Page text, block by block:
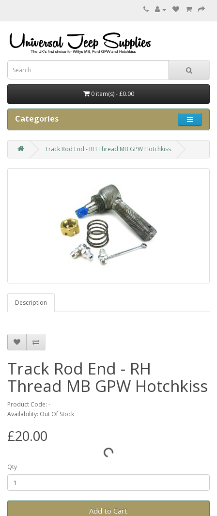
0 item(s) - £0.00
Categories
Track Rod End - RH Thread MB GPW Hotchkiss
Description
Track Rod End - RH
Thread MB GPW Hotchkiss
Product Code: -
Availability: Out Of Stock
£20.00
Qty
Add to Cart